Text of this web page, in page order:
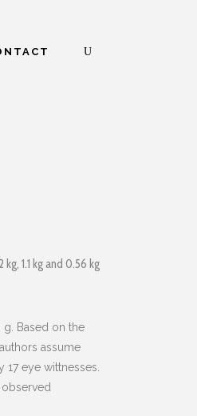
1.1 kg and 0.56 kg
Based on the
assume
eye wittnesses.